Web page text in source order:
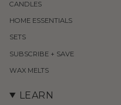
CANDLES
HOME ESSENTIALS
SETS
SUBSCRIBE + SAVE
WAX MELTS
LEARN